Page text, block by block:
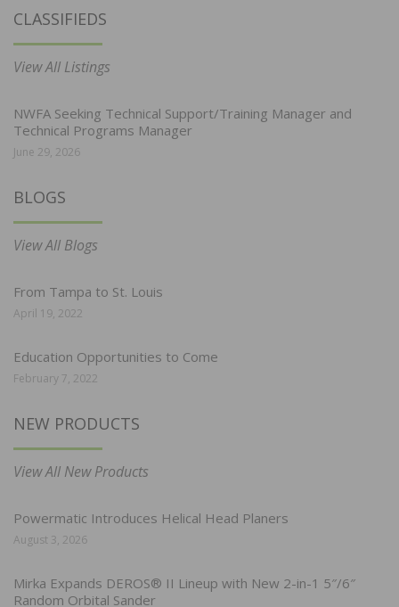
CLASSIFIEDS
View All Listings
NWFA Seeking Technical Support/Training Manager and
Technical Programs Manager
June 29, 2026
BLOGS
View All Blogs
From Tampa to St. Louis
April 19, 2022
Education Opportunities to Come
February 7, 2022
NEW PRODUCTS
View All New Products
Powermatic Introduces Helical Head Planers
August 3, 2026
Mirka Expands DEROS® II Lineup with New 2-in-1 5″/6″
Random Orbital Sander